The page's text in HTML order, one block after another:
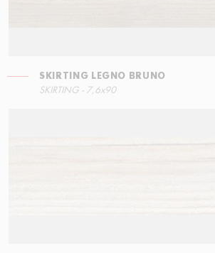
SKIRTING LEGNO BRUNO
SKIRTING - 7,6x90
LEFT ANGLE STEPS
15x34,5
SKIRTING LEGNO GRIGIO
7,6x90